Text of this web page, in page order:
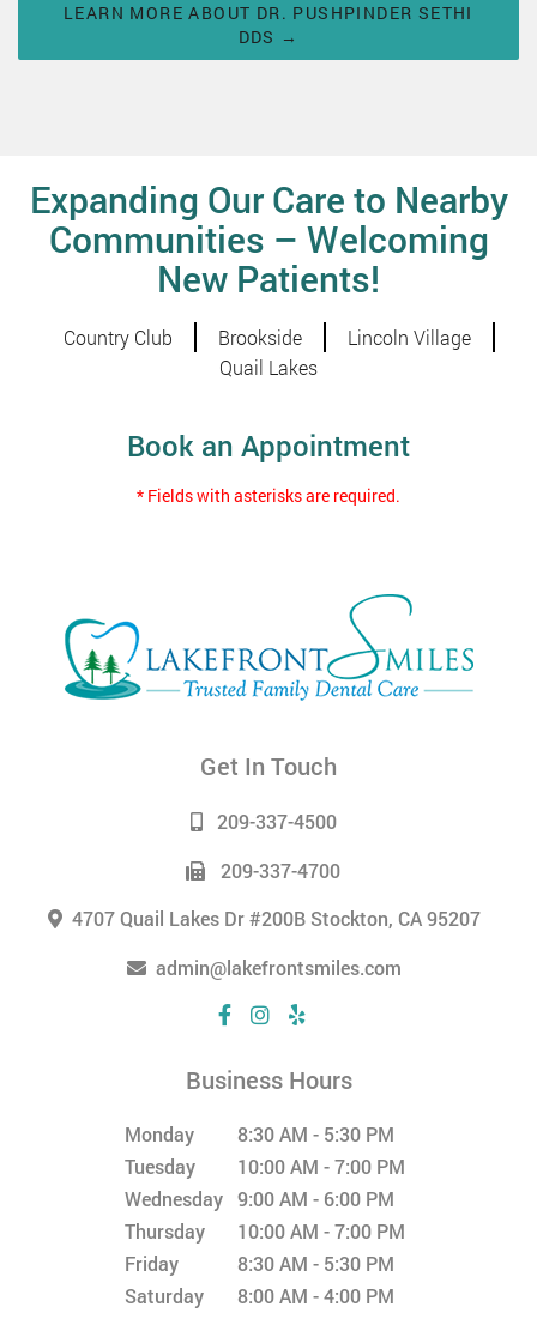
LEARN MORE ABOUT DR. PUSHPINDER SETHI
DDS →
Expanding Our Care to Nearby
Communities – Welcoming
New Patients!
Country Club Brookside
Lincoln Village
Quail Lakes
Book an Appointment
* Fields with asterisks are required.
Get In Touch
209-337-4500
209-337-4700
4707 Quail Lakes Dr #200B Stockton, CA 95207
admin@lakefrontsmiles.com
Business Hours
Monday
8:30 AM - 5:30 PM
Tuesday
10:00 AM - 7:00 PM
Wednesday 9:00 AM - 6:00 PM
Thursday
10:00 AM - 7:00 PM
Friday
8:30 AM - 5:30 PM
Saturday
8:00 AM - 4:00 PM